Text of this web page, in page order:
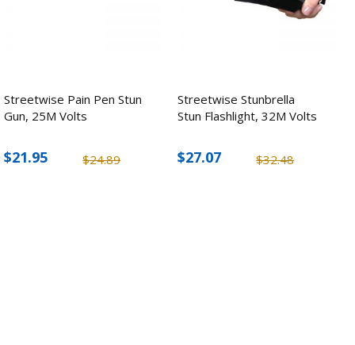
Streetwise Pain Pen Stun
Gun, 25M Volts
$24.89
$21.95
Streetwise Stunbrella
Stun Flashlight, 32M Volts
$32.48
$27.07